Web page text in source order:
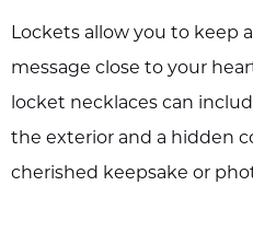
Lockets allow you to keep
message close to your
locket necklaces can
the exterior and a hidden
cherished keepsake or